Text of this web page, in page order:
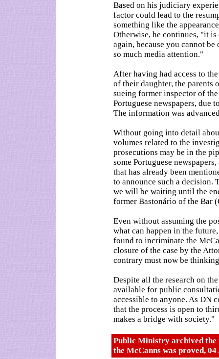
Based on his judiciary
factor could lead to the
something like the
Otherwise, he continues, "it
again, because you cannot
so much media attention."
After having had access to
of their daughter, the parents
sueing former inspector of
Portuguese newspapers, due
The information was
Without going into detail
volumes related to the
prosecutions may be in the
some Portuguese
that has already been
to announce such a decision.
we will be waiting until the
former Bastonário of the Bar
Even without assuming the
what can happen in the
found to incriminate the
closure of the case by the
contrary must now be
Despite all the research on
available for public
accessible to anyone. As DN
that the process is open to
makes a bridge with society."
Public Ministry archived the
the McCanns was proved, 04